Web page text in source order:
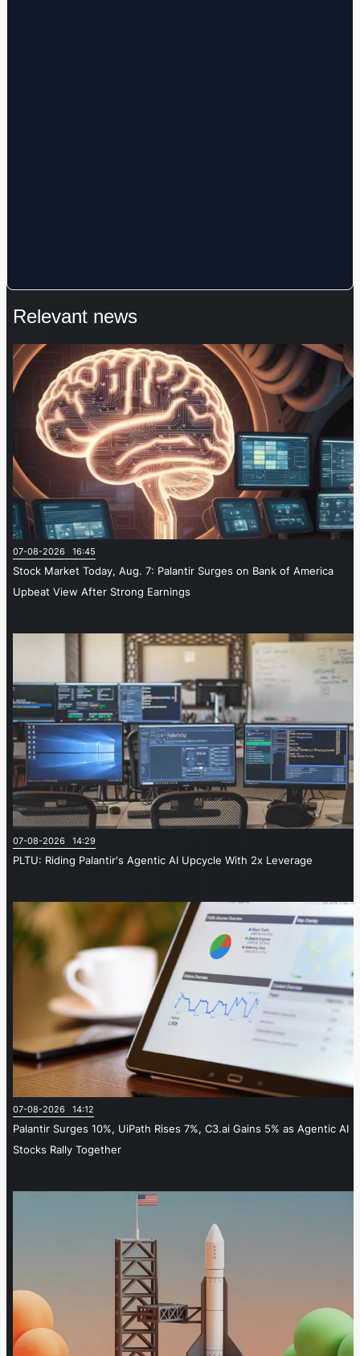
Relevant news
07-08-2026 16:45
Stock Market Today, Aug. 7: Palantir Surges on Bank of America
Upbeat View After Strong Earnings
07-08-2026 14:29
PLTU: Riding Palantir's Agentic AI Upcycle With 2x Leverage
07-08-2026 14:12
Palantir Surges 10%, UiPath Rises 7%, C3.ai Gains 5% as Agentic AI
Stocks Rally Together